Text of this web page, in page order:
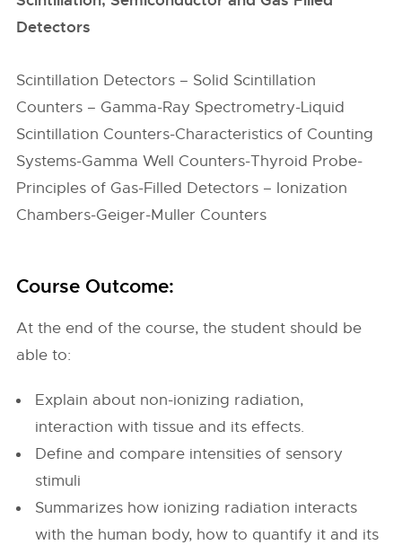
Detectors
Scintillation Detectors – Solid Scintillation
Counters – Gamma-Ray Spectrometry-Liquid
Scintillation Counters-Characteristics of Counting
Systems-Gamma Well Counters-Thyroid Probe-
Principles of Gas-Filled Detectors – Ionization
Chambers-Geiger-Muller Counters
Course Outcome:
At the end of the course, the student should be
able to:
Explain about non-ionizing radiation,
interaction with tissue and its effects.
Define and compare intensities of sensory
stimuli
Summarizes how ionizing radiation interacts
with the human body, how to quantify it and its